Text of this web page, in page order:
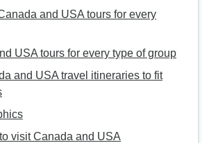
and USA tours for every
USA tours for every type of group
and USA travel itineraries to fit
visit Canada and USA